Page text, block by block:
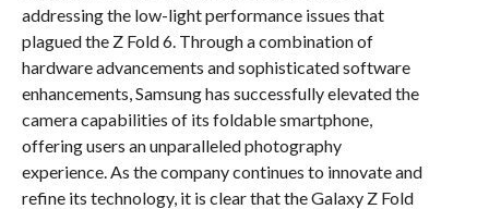
addressing the low-light performance issues that
plagued the Z Fold 6. Through a combination of
hardware advancements and sophisticated software
enhancements, Samsung has successfully elevated the
camera capabilities of its foldable smartphone,
offering users an unparalleled photography
experience. As the company continues to innovate and
refine its technology, it is clear that the Galaxy Z Fold